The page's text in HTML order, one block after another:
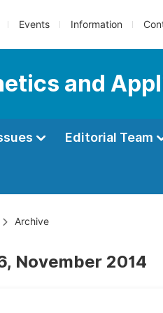
Events Information
and
Editorial Team
Archive
November 2014